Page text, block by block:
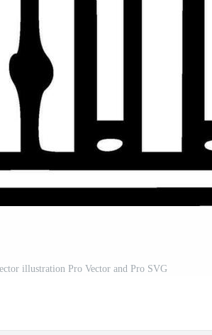
illustration Pro Vector and Pro SVG